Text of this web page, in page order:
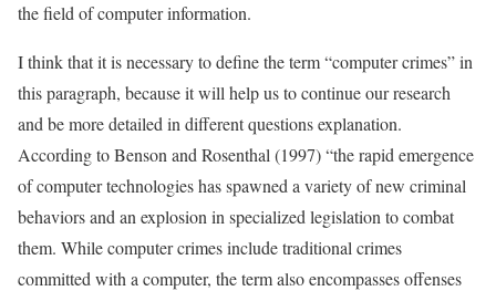
the field of computer information.
I think that it is necessary to define the term “computer crimes” in
this paragraph, because it will help us to continue our research
and be more detailed in different questions explanation.
According to Benson and Rosenthal (1997) “the rapid emergence
of computer technologies has spawned a variety of new criminal
behaviors and an explosion in specialized legislation to combat
them. While computer crimes include traditional crimes
committed with a computer, the term also encompasses offenses